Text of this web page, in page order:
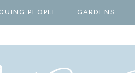
PEOPLE GARDENS